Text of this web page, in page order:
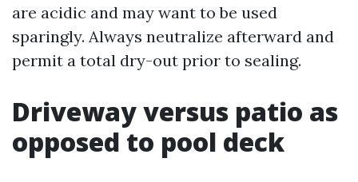
are acidic and may want to be used
sparingly. Always neutralize afterward and
permit a total dry-out prior to sealing.
Driveway versus patio as
opposed to pool deck